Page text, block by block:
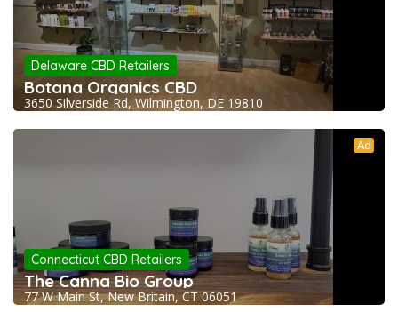
Delaware CBD Retailers
Botana Organics CBD
3650 Silverside Rd, Wilmington, DE 19810
Ad
Connecticut CBD Retailers
The Canna Bio Group
77 W Main St, New Britain, CT 06051